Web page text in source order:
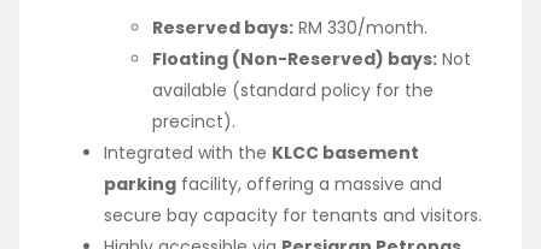
Reserved bays: RM 330/month.
Floating (Non-Reserved) bays: Not
available (standard policy for the
precinct).
Integrated with the KLCC basement
parking facility, offering a massive and
secure bay capacity for tenants and visitors.